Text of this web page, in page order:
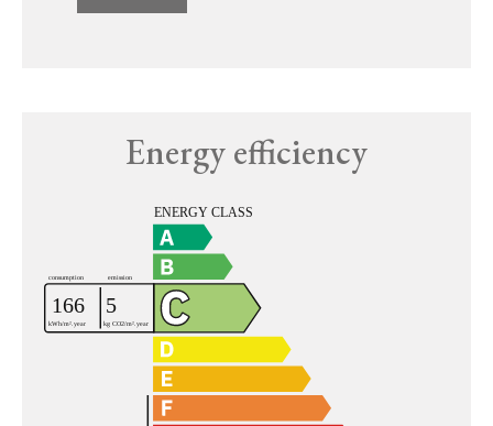
Energy efficiency